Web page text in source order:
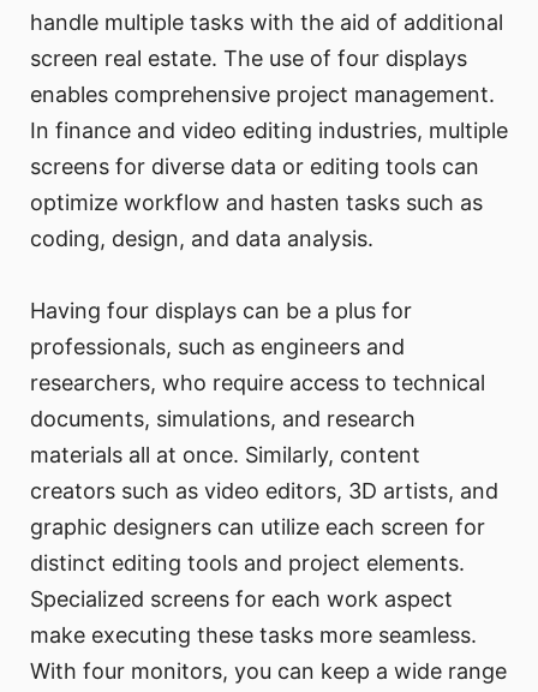
handle multiple tasks with the aid of additional
screen real estate. The use of four displays
enables comprehensive project management.
In finance and video editing industries, multiple
screens for diverse data or editing tools can
optimize workflow and hasten tasks such as
coding, design, and data analysis.
Having four displays can be a plus for
professionals, such as engineers and
researchers, who require access to technical
documents, simulations, and research
materials all at once. Similarly, content
creators such as video editors, 3D artists, and
graphic designers can utilize each screen for
distinct editing tools and project elements.
Specialized screens for each work aspect
make executing these tasks more seamless.
With four monitors, you can keep a wide range